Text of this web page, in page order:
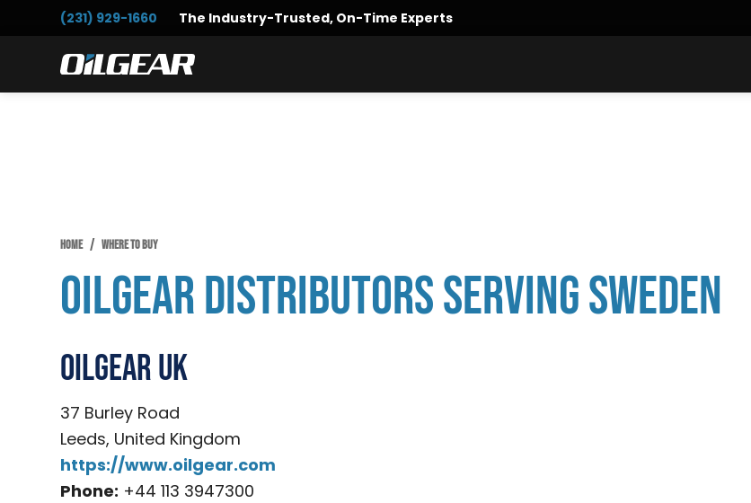
primary
navigation
content
(231) 929-1660 The Industry-Trusted, On-Time Experts
Oilgear
HOME / WHERE TO BUY
Oilgear Distributors Serving Sweden
Oilgear UK
37 Burley Road
Leeds, United Kingdom
https://www.oilgear.com
Phone: +44 113 3947300